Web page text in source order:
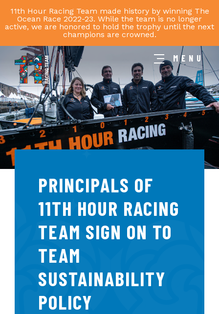
11th Hour Racing Team made history by winning The
Ocean Race 2022-23. While the team is no longer
active, we are honored to hold the trophy until the next
champions are crowned.
11th
Hour
Racing
Team
MENU
PRINCIPALS OF
11TH HOUR RACING
TEAM SIGN ON TO
TEAM
SUSTAINABILITY
POLICY